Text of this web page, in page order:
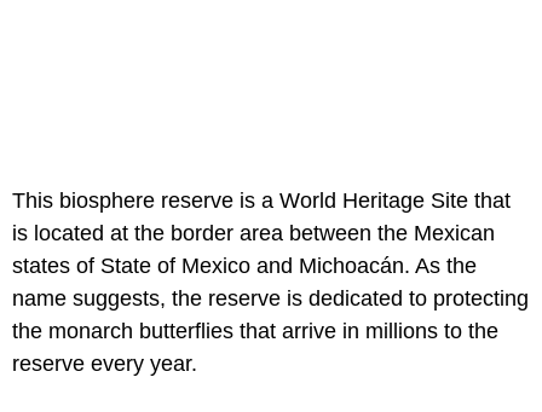
This biosphere reserve is a World Heritage Site that
is located at the border area between the Mexican
states of State of Mexico and Michoacán. As the
name suggests, the reserve is dedicated to protecting
the monarch butterflies that arrive in millions to the
reserve every year.